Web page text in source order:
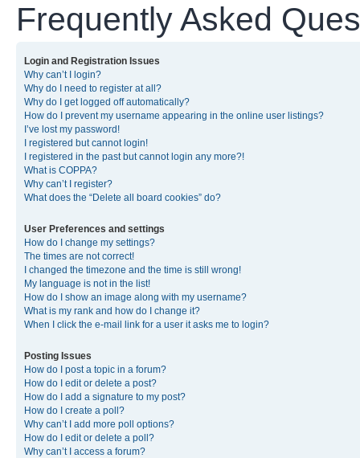
Frequently Asked
Login and Registration Issues
Why can’t I login?
Why do I need to register at all?
Why do I get logged off automatically?
How do I prevent my username appearing in the online user listings?
I’ve lost my password!
I registered but cannot login!
I registered in the past but cannot login any more?!
What is COPPA?
Why can’t I register?
What does the “Delete all board cookies” do?
User Preferences and settings
How do I change my settings?
The times are not correct!
I changed the timezone and the time is still wrong!
My language is not in the list!
How do I show an image along with my username?
What is my rank and how do I change it?
When I click the e-mail link for a user it asks me to login?
Posting Issues
How do I post a topic in a forum?
How do I edit or delete a post?
How do I add a signature to my post?
How do I create a poll?
Why can’t I add more poll options?
How do I edit or delete a poll?
Why can’t I access a forum?